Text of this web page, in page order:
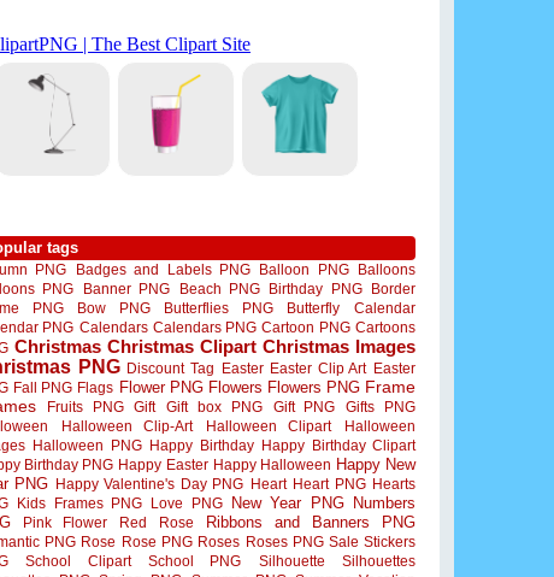
tags
PNG Badges and Labels PNG Balloon PNG
Balloons
PNG
Banner PNG Beach PNG Birthday PNG
Border
PNG
Bow PNG Butterflies PNG Butterfly
Calendar
PNG Calendars Calendars PNG Cartoon PNG Cartoons
Christmas Christmas Clipart Christmas Images
PNG Discount Tag Easter Easter Clip Art Easter
Fall PNG Flags Flower PNG Flowers Flowers PNG Frame
Fruits PNG Gift Gift box PNG Gift PNG
Gifts PNG
Halloween Clip-Art Halloween Clipart
Halloween
Halloween PNG Happy Birthday Happy Birthday Clipart
Birthday PNG Happy Easter Happy Halloween Happy New
PNG Happy Valentine's Day PNG Heart Heart PNG Hearts
Kids Frames PNG Love PNG New Year PNG
Numbers
Pink Flower Red Rose Ribbons and Banners PNG
PNG Rose Rose PNG Roses Roses PNG Sale Stickers
School Clipart School PNG Silhouette
Silhouettes